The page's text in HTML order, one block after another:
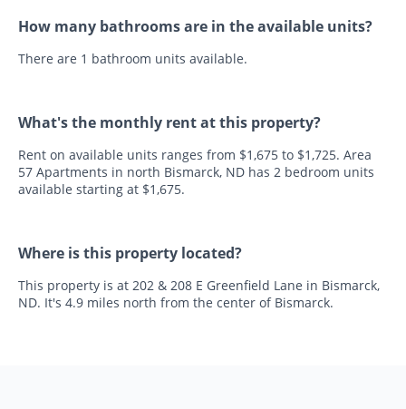
How many bathrooms are in the available units?
There are 1 bathroom units available.
What's the monthly rent at this property?
Rent on available units ranges from $1,675 to $1,725. Area
57 Apartments in north Bismarck, ND has 2 bedroom units
available starting at $1,675.
Where is this property located?
This property is at 202 & 208 E Greenfield Lane in Bismarck,
ND. It's 4.9 miles north from the center of Bismarck.